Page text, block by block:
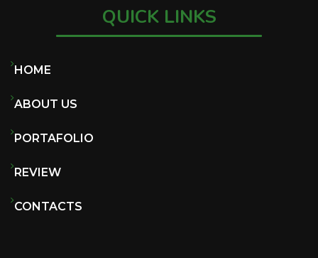
QUICK LINKS
HOME
ABOUT US
PORTAFOLIO
REVIEW
CONTACTS